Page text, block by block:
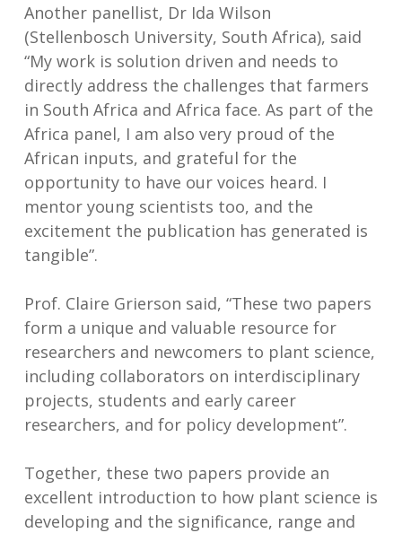
Another panellist, Dr Ida Wilson
(Stellenbosch University, South Africa), said
“My work is solution driven and needs to
directly address the challenges that farmers
in South Africa and Africa face. As part of the
Africa panel, I am also very proud of the
African inputs, and grateful for the
opportunity to have our voices heard. I
mentor young scientists too, and the
excitement the publication has generated is
tangible”.
Prof. Claire Grierson said, “These two papers
form a unique and valuable resource for
researchers and newcomers to plant science,
including collaborators on interdisciplinary
projects, students and early career
researchers, and for policy development”.
Together, these two papers provide an
excellent introduction to how plant science is
developing and the significance, range and